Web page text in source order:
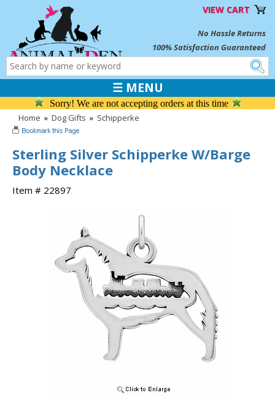
VIEW CART
No Hassle Returns
100% Satisfaction Guaranteed
☰ MENU
Sorry! We are not accepting orders at this time
Home » Dog Gifts » Schipperke
Sterling Silver Schipperke W/Barge
Body Necklace
Item # 22897